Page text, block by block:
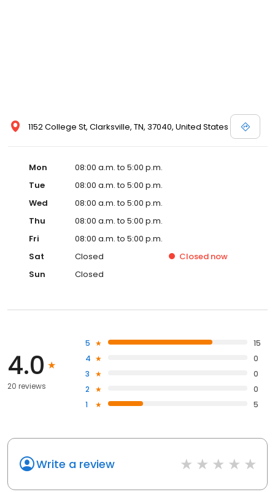
1152 College St, Clarksville, TN, 37040, United States
Mon
08:00 a.m. to 5:00 p.m.
Tue
08:00 a.m. to 5:00 p.m.
Wed
08:00 a.m. to 5:00 p.m.
Thu
08:00 a.m. to 5:00 p.m.
Fri
08:00 a.m. to 5:00 p.m.
Sat
Closed Closed now
Sun
Closed
4.0
20 reviews
5
15
4
0
3
0
2
0
1
5
Write a review